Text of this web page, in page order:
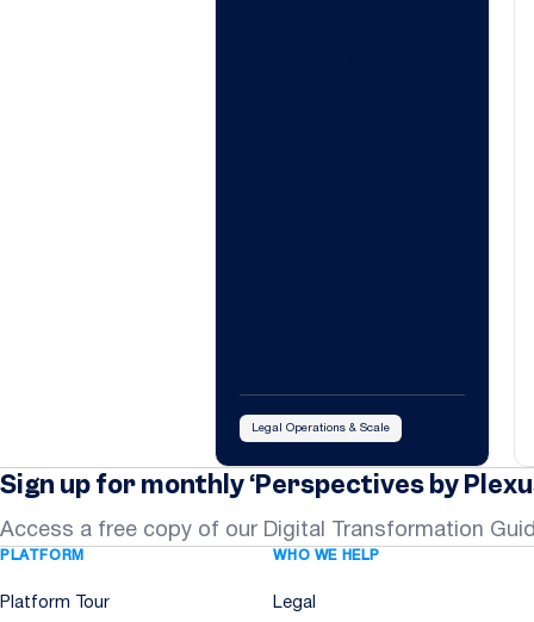
Legal Operations & Scale
Sign up for monthly ‘Perspectives by
Access a free copy of our Digital Transformation
PLATFORM
Platform Tour
WHO WE HELP
Legal